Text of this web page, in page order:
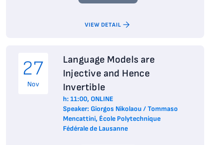
VIEW DETAIL
27
Nov
Language Models are
Injective and Hence
Invertible
h: 11:00, ONLINE
Speaker: Giorgos Nikolaou / Tommaso
Mencattini, École Polytechnique
Fédérale de Lausanne